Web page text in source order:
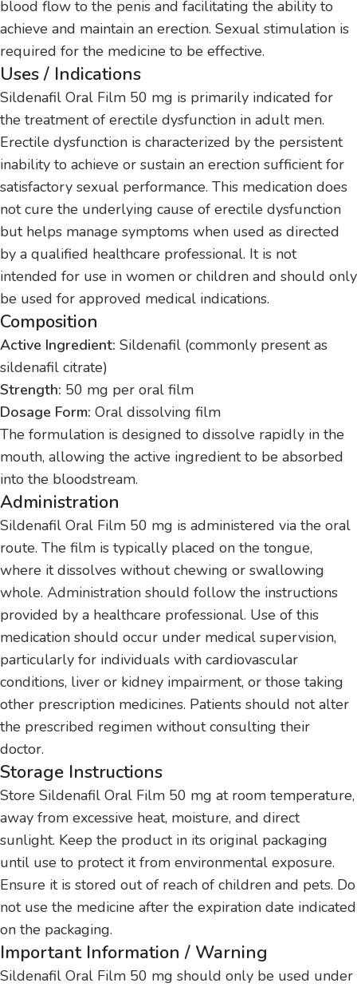
blood flow to the penis and facilitating the ability to
achieve and maintain an erection. Sexual stimulation is
required for the medicine to be effective.
Uses / Indications
Sildenafil Oral Film 50 mg is primarily indicated for
the treatment of erectile dysfunction in adult men.
Erectile dysfunction is characterized by the persistent
inability to achieve or sustain an erection sufficient for
satisfactory sexual performance. This medication does
not cure the underlying cause of erectile dysfunction
but helps manage symptoms when used as directed
by a qualified healthcare professional. It is not
intended for use in women or children and should only
be used for approved medical indications.
Composition
Active Ingredient: Sildenafil (commonly present as
sildenafil citrate)
Strength: 50 mg per oral film
Dosage Form: Oral dissolving film
The formulation is designed to dissolve rapidly in the
mouth, allowing the active ingredient to be absorbed
into the bloodstream.
Administration
Sildenafil Oral Film 50 mg is administered via the oral
route. The film is typically placed on the tongue,
where it dissolves without chewing or swallowing
whole. Administration should follow the instructions
provided by a healthcare professional. Use of this
medication should occur under medical supervision,
particularly for individuals with cardiovascular
conditions, liver or kidney impairment, or those taking
other prescription medicines. Patients should not alter
the prescribed regimen without consulting their
doctor.
Storage Instructions
Store Sildenafil Oral Film 50 mg at room temperature,
away from excessive heat, moisture, and direct
sunlight. Keep the product in its original packaging
until use to protect it from environmental exposure.
Ensure it is stored out of reach of children and pets. Do
not use the medicine after the expiration date indicated
on the packaging.
Important Information / Warning
Sildenafil Oral Film 50 mg should only be used under